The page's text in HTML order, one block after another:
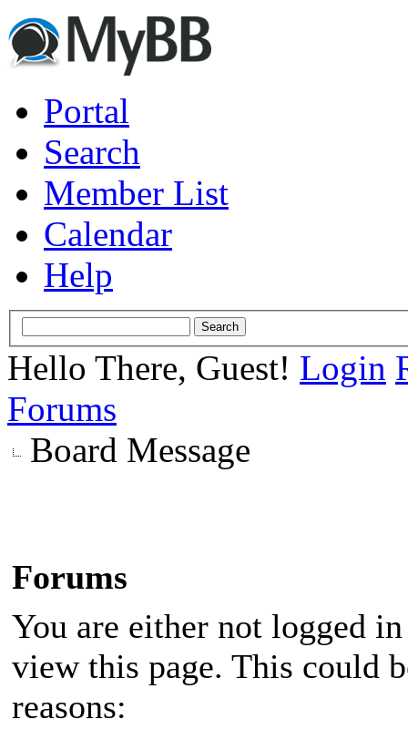
Portal
Search
Member List
Calendar
Help
Hello There, Guest! Login
Forums
Board Message
Forums
You are either not logged
view this page. This could
reasons: